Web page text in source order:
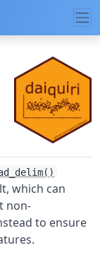
which can
non-
to ensure